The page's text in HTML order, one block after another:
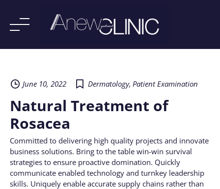
June 10, 2022
Dermatology, Patient Examination
Natural Treatment of
Rosacea
Committed to delivering high quality projects and innovate
business solutions. Bring to the table win-win survival
strategies to ensure proactive domination. Quickly
communicate enabled technology and turnkey leadership
skills. Uniquely enable accurate supply chains rather than